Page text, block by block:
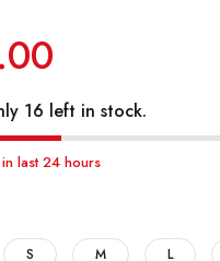
16 left in stock.
last 24 hours
S M L